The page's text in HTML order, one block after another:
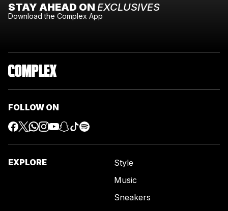
STAY AHEAD ON EXCLUSIVES
Download the Complex App
FOLLOW ON
EXPLORE
Style
Music
Sneakers